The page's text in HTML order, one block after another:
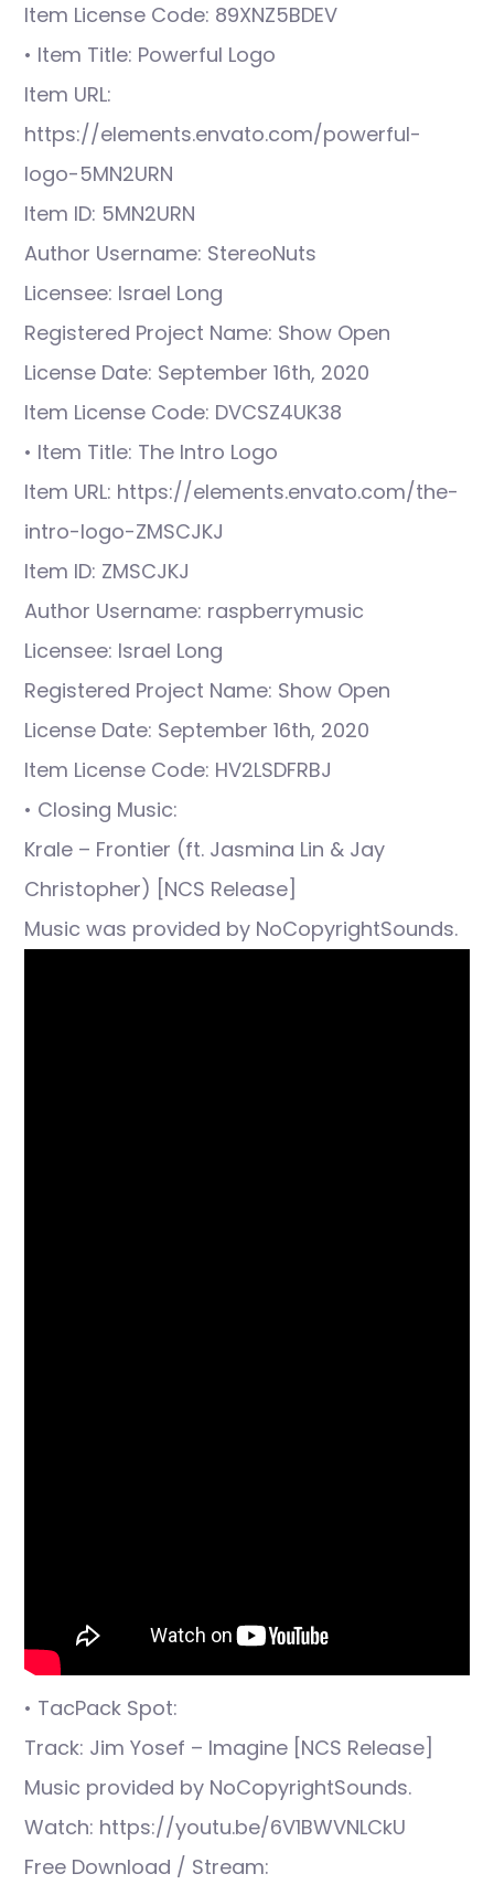
Item License Code: 89XNZ5BDEV
• Item Title: Powerful Logo
Item URL:
https://elements.envato.com/powerful-
logo-5MN2URN
Item ID: 5MN2URN
Author Username: StereoNuts
Licensee: Israel Long
Registered Project Name: Show Open
License Date: September 16th, 2020
Item License Code: DVCSZ4UK38
• Item Title: The Intro Logo
Item URL: https://elements.envato.com/the-
intro-logo-ZMSCJKJ
Item ID: ZMSCJKJ
Author Username: raspberrymusic
Licensee: Israel Long
Registered Project Name: Show Open
License Date: September 16th, 2020
Item License Code: HV2LSDFRBJ
• Closing Music:
Krale – Frontier (ft. Jasmina Lin & Jay
Christopher) [NCS Release]
Music was provided by NoCopyrightSounds.
• TacPack Spot:
Track: Jim Yosef – Imagine [NCS Release]
Music provided by NoCopyrightSounds.
Watch: https://youtu.be/6V1BWVNLCkU
Free Download / Stream: